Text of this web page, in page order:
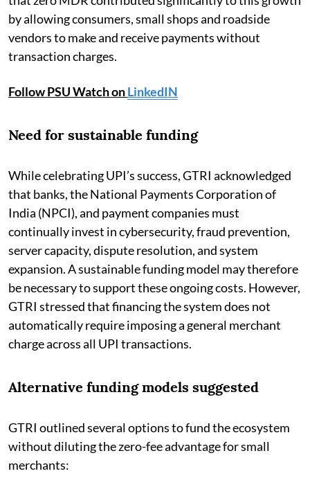
by allowing consumers, small shops and roadside
vendors to make and receive payments without
transaction charges.
Follow PSU Watch onLinkedIN
Need for sustainable funding
While celebrating UPI’s success, GTRI acknowledged
that banks, the National Payments Corporation of
India (NPCI), and payment companies must
continually invest in cybersecurity, fraud prevention,
server capacity, dispute resolution, and system
expansion. A sustainable funding model may therefore
be necessary to support these ongoing costs. However,
GTRI stressed that financing the system does not
automatically require imposing a general merchant
charge across all UPI transactions.
Alternative funding models suggested
GTRI outlined several options to fund the ecosystem
without diluting the zero-fee advantage for small
merchants: